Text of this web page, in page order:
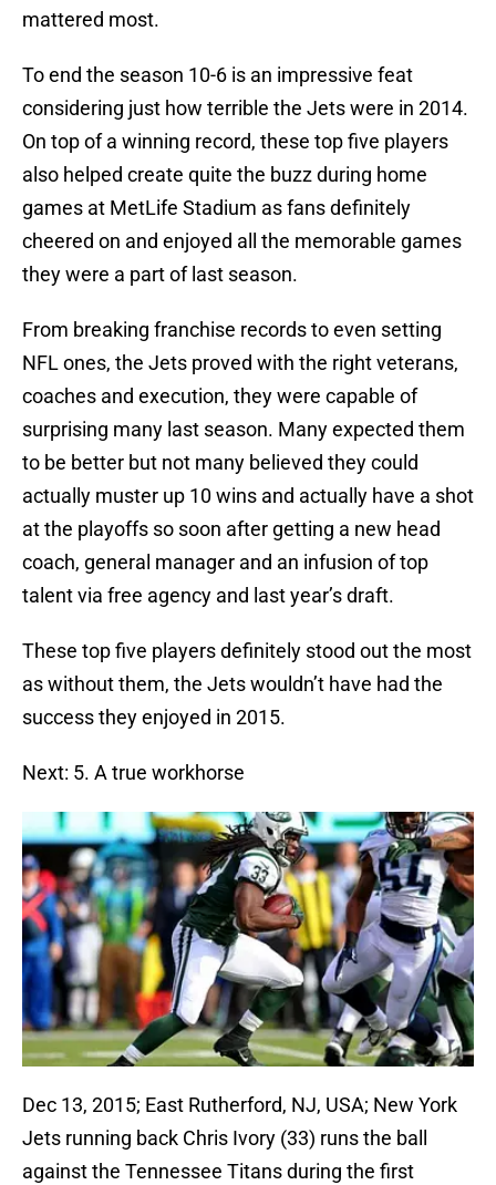
mattered most.
To end the season 10-6 is an impressive feat
considering just how terrible the Jets were in 2014.
On top of a winning record, these top five players
also helped create quite the buzz during home
games at MetLife Stadium as fans definitely
cheered on and enjoyed all the memorable games
they were a part of last season.
From breaking franchise records to even setting
NFL ones, the Jets proved with the right veterans,
coaches and execution, they were capable of
surprising many last season. Many expected them
to be better but not many believed they could
actually muster up 10 wins and actually have a shot
at the playoffs so soon after getting a new head
coach, general manager and an infusion of top
talent via free agency and last year’s draft.
These top five players definitely stood out the most
as without them, the Jets wouldn’t have had the
success they enjoyed in 2015.
Next: 5. A true workhorse
Dec 13, 2015; East Rutherford, NJ, USA; New York
Jets running back Chris Ivory (33) runs the ball
against the Tennessee Titans during the first